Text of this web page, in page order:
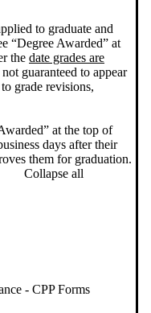
to graduate and
“Degree Awarded” at
the date grades are
guaranteed to appear
grade revisions,
at the top of
days after their
them for graduation.
Collapse all
- CPP Forms